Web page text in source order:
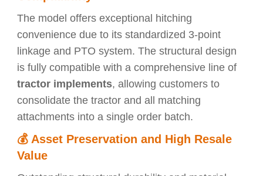
The model offers exceptional hitching
convenience due to its standardized 3-point
linkage and PTO system. The structural design
is fully compatible with a comprehensive line of
tractor implements, allowing customers to
consolidate the tractor and all matching
attachments into a single order batch.
💰 Asset Preservation and High Resale
Value